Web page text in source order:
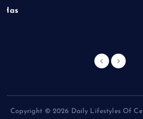
Has
Copyright © 2026 Daily Lifestyles Of